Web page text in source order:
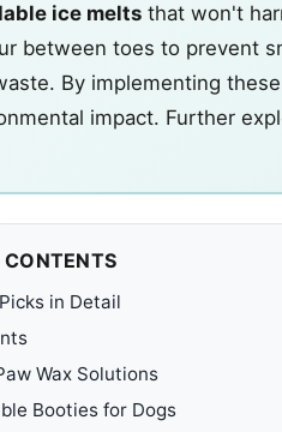
ice melts that won't
between toes to prevent
By implementing
impact. Further
in Detail
Wax Solutions
Booties for Dogs